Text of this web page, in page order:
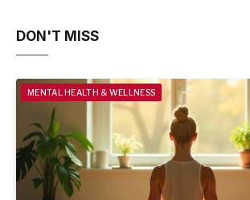
DON'T MISS
MENTAL HEALTH & WELLNESS